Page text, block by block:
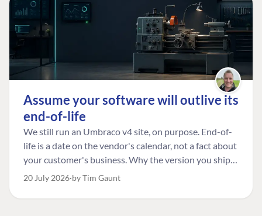
Assume your software will outlive its
end-of-life
We still run an Umbraco v4 site, on purpose. End-of-
life is a date on the vendor's calendar, not a fact about
your customer's business. Why the version you ship is
the one worth designing for, and how to tell a
20 July 2026 by Tim Gaunt